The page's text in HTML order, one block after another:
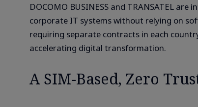
DOCOMO BUSINESS and TRANSATEL
corporate IT systems without relying on
requiring separate contracts in each
accelerating digital transformation.
A SIM-Based, Zero